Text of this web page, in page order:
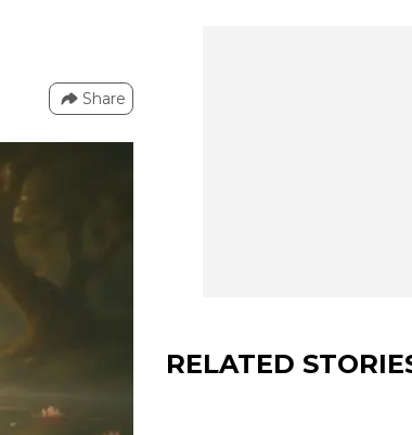
Share
RELATED